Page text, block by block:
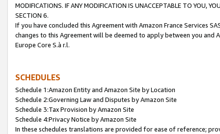
MODIFICATIONS. IF ANY MODIFICATION IS UNACCEPTABLE TO YOU,
SECTION 6.
If you have concluded this Agreement with Amazon France Services
changes to this Agreement will be deemed to apply between you and
Europe Core S.à r.l.
SCHEDULES
Schedule 1:Amazon Entity and Amazon Site by Location
Schedule 2:Governing Law and Disputes by Amazon Site
Schedule 3:Tax Provision by Amazon Site
Schedule 4:Privacy Notice by Amazon Site
In these schedules translations are provided for ease of reference;